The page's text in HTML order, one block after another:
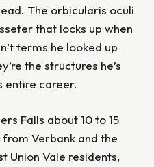
The orbicularis oculi
that locks up when
terms he looked up
the structures he’s
entire career.
Falls about 10 to 15
Verbank and the
Union Vale residents,